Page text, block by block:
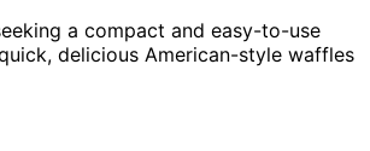
a compact and easy-to-use
delicious American-style waffles